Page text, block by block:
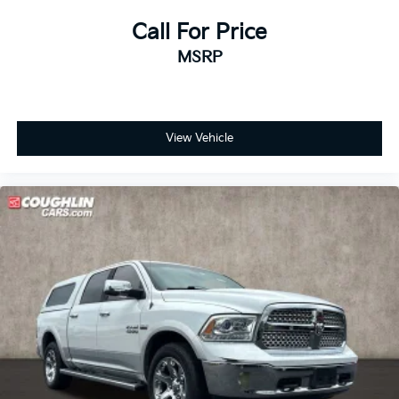
Keyless Open & Start
Low tire pressure warning
Power Door Locks
Durabed Pickup Bed
Electronic Stability Control
Auto High-beam Headlights
Delay-off headlights
Front fog lights
Fully automatic headlights
Panic alarm
Security system
Unauthorized Entry Theft-Deterrent System
Adaptive Cruise Control
Call For Price
MSRP
View Vehicle